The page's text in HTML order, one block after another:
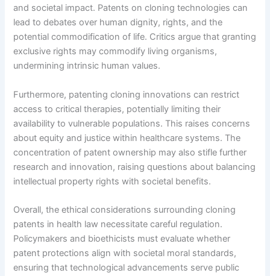
and societal impact. Patents on cloning technologies can
lead to debates over human dignity, rights, and the
potential commodification of life. Critics argue that granting
exclusive rights may commodify living organisms,
undermining intrinsic human values.
Furthermore, patenting cloning innovations can restrict
access to critical therapies, potentially limiting their
availability to vulnerable populations. This raises concerns
about equity and justice within healthcare systems. The
concentration of patent ownership may also stifle further
research and innovation, raising questions about balancing
intellectual property rights with societal benefits.
Overall, the ethical considerations surrounding cloning
patents in health law necessitate careful regulation.
Policymakers and bioethicists must evaluate whether
patent protections align with societal moral standards,
ensuring that technological advancements serve public